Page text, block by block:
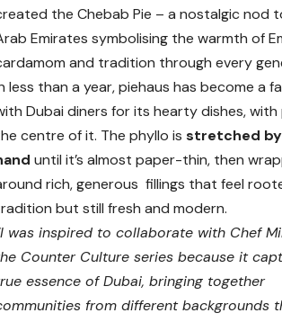
the Chebab Pie – a nostalgic nod
Emirates symbolising the warmth of
and tradition through every
less than a year, piehaus has become a
Dubai diners for its hearty dishes, with
centre of it. The phyllo isstretched by
until it’s almost paper-thin, then
rich, generous fillings that feel
but still fresh and modern.
was inspired to collaborate with Chef
Counter Culture series because it
essence of Dubai, bringing together
from different backgrounds